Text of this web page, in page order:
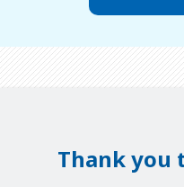
Thank you